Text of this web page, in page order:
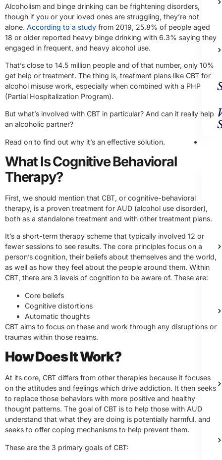
Alcoholism and binge drinking can be frightening disorders,
though if you or your loved ones are struggling, they’re not
alone. According to a study from 2019, 25.8% of people aged
18 or older reported heavy binge drinking with 6.3% saying they
engaged in frequent, and heavy alcohol use.
That’s close to 14.5 million people and of that number, only 10%
get help or treatment. The thing is, treatment plans like CBT for
alcohol misuse work, especially when combined with a PHP
(Partial Hospitalization Program).
But what’s involved with CBT in particular? And can it really help
an alcoholic partner?
Read on to find out why it’s an effective solution.
What Is Cognitive Behavioral
Therapy?
First, we should mention that CBT, or cognitive-behavioral
therapy, is a proven treatment for AUD (alcohol use disorder),
both as a standalone treatment and with other treatment plans.
It’s a short-term therapy scheme that typically involved 12 or
fewer sessions to see results. The core principles focus on a
person’s cognition, their beliefs about themselves and the world,
as well as how they feel about the people around them. Within
CBT, there are 3 levels of cognition to be aware of. These are:
Core beliefs
Cognitive distortions
Automatic thoughts
CBT aims to focus on these and work through any disruptions or
traumas within those realms.
How Does It Work?
At its core, CBT differs from other therapies because it focuses
on the attitudes and feelings which drive addiction. It then seeks
to replace those behaviors with more positive and healthy
thought patterns. The goal of CBT is to help those with AUD
understand that what they are doing is potentially harmful, and
seeks to offer coping mechanisms to help prevent them.
These are the 3 primary goals of CBT: